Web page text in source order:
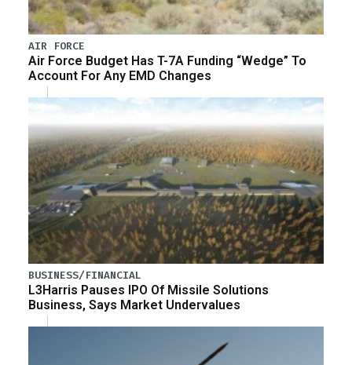
AIR FORCE
Air Force Budget Has T-7A Funding “Wedge” To
Account For Any EMD Changes
BUSINESS/FINANCIAL
L3Harris Pauses IPO Of Missile Solutions
Business, Says Market Undervalues